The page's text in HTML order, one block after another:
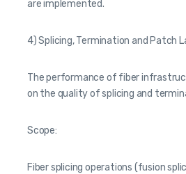
are implemented.
4) Splicing, Termination and Patch
The performance of fiber
on the quality of splicing and
Scope:
Fiber splicing operations (fusion